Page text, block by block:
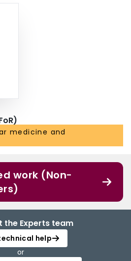
medicine and
work (Non-
the Experts team
help
or